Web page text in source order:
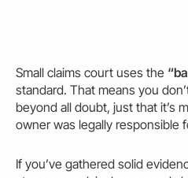
Small claims court uses the
standard. That means you
beyond all doubt, just that it’s
owner was legally responsible
If you’ve gathered solid